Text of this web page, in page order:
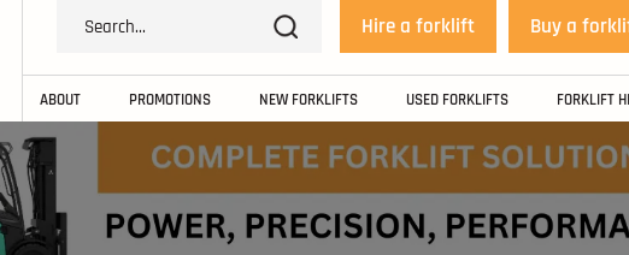
Hire a forklift Buy a
ABOUT PROMOTIONS NEW FORKLIFTS USED FORKLIFTS FORKLIFT